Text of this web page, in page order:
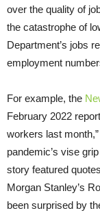
over the quality of
the catastrophe of
Department’s jobs
employment
For example, the
February 2022
workers last
pandemic’s vise
story featured
Morgan Stanley’s
been surprised by